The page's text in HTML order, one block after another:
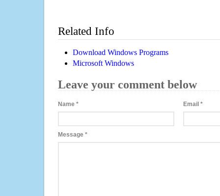
Related Info
Download Windows Programs
Microsoft Windows
Leave your comment below
Name * Email*
Message *